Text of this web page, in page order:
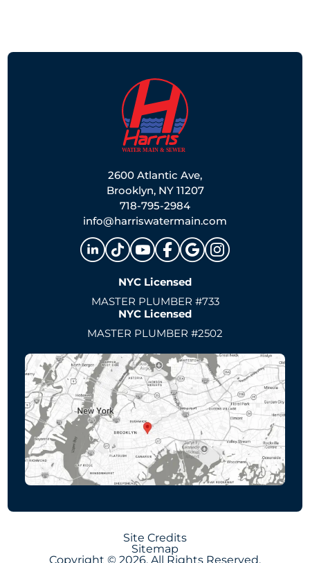
2600 Atlantic Ave,
Brooklyn, NY 11207
718-795-2984
info@harriswatermain.com
NYC Licensed
MASTER PLUMBER #733
NYC Licensed
MASTER PLUMBER #2502
Site Credits
Sitemap
Copyright © 2026. All Rights Reserved.